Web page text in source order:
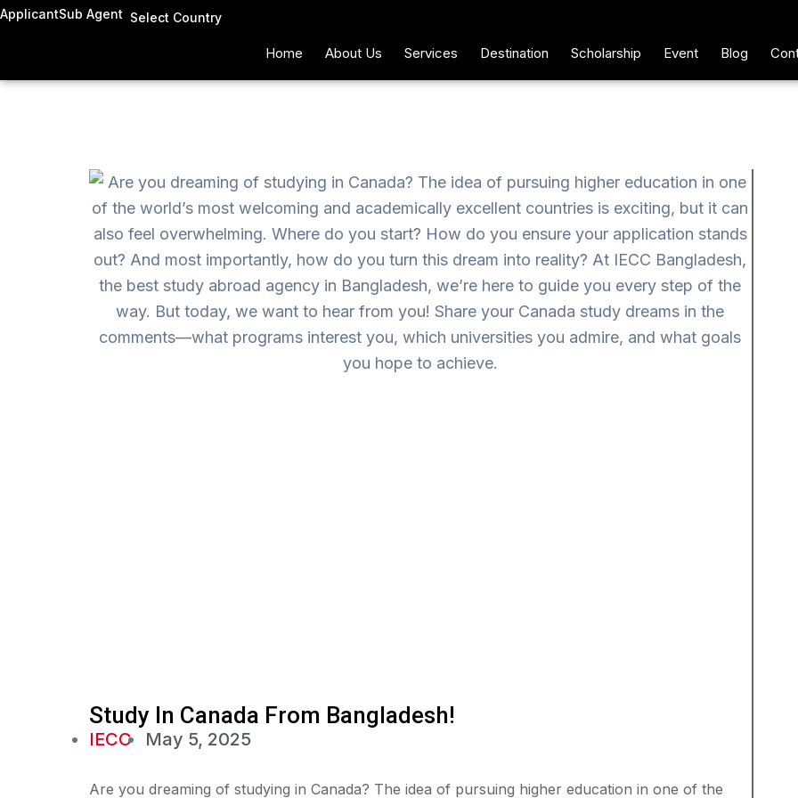
Skip
ApplicantSub Agent Select Country
Home About Us Services Destination Scholarship Event Blog
Study In Canada From Bangladesh!
IECC May 5, 2025
Are you dreaming of studying in Canada? The idea of pursuing higher education in one of the